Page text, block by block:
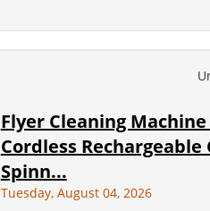
Flyer Cleaning
Cordless
Spinn...
Tuesday, August 04, 2026